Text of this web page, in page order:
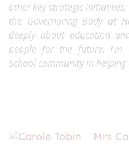
other key strategic
the Governoring Body at
deeply about education
people for the future. I'm
School community in helping
Mrs